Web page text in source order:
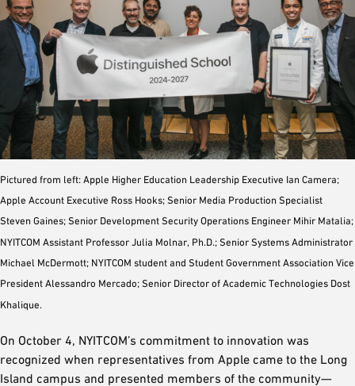
Pictured from left: Apple Higher Education Leadership Executive Ian Camera;
Apple Account Executive Ross Hooks; Senior Media Production Specialist
Steven Gaines; Senior Development Security Operations Engineer Mihir Matalia;
NYITCOM Assistant Professor Julia Molnar, Ph.D.; Senior Systems Administrator
Michael McDermott; NYITCOM student and Student Government Association Vice
President Alessandro Mercado; Senior Director of Academic Technologies Dost
Khalique.
On October 4, NYITCOM’s commitment to innovation was
recognized when representatives from Apple came to the Long
Island campus and presented members of the community—